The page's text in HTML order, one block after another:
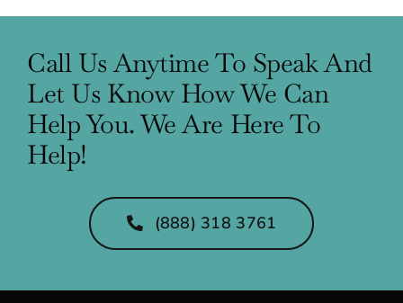
Call Us Anytime To Speak And
Let Us Know How We Can
Help You. We Are Here To
Help!
(888) 318 3761